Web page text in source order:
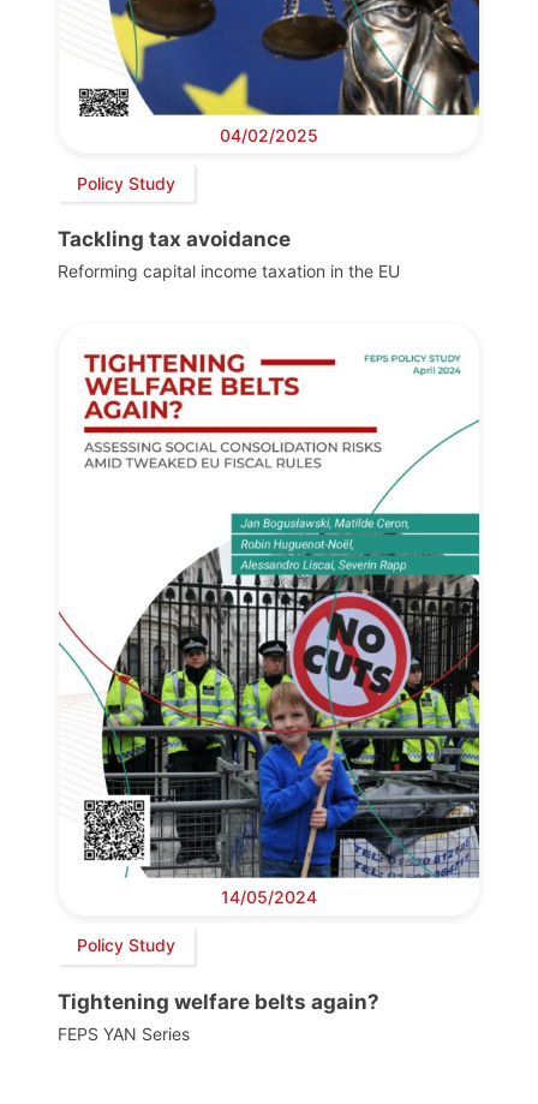
04/02/2025
Policy Study
Tackling tax avoidance
Reforming capital income taxation in the EU
14/05/2024
Policy Study
Tightening welfare belts again?
FEPS YAN Series